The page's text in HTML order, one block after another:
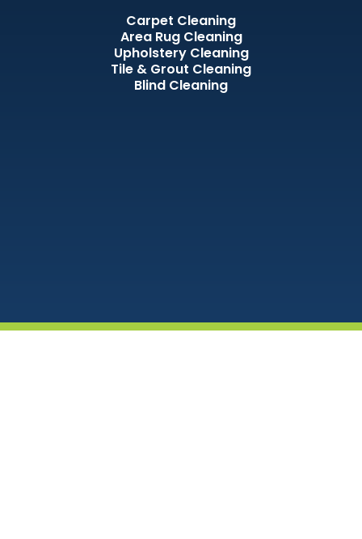
Carpet Cleaning
Area Rug Cleaning
Upholstery Cleaning
Tile & Grout Cleaning
Blind Cleaning